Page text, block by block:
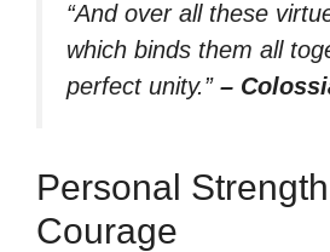
“And over all these
which binds them all
perfect unity.” –
Personal
Courage